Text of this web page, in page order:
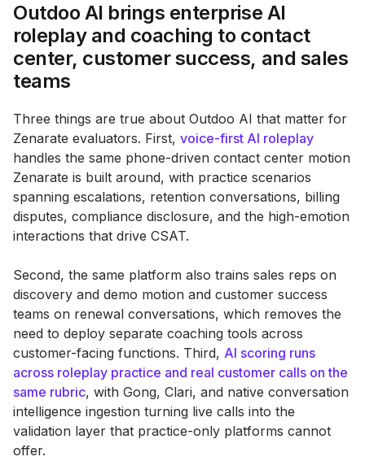
Outdoo AI brings enterprise AI
roleplay and coaching to contact
center, customer success, and sales
teams
Three things are true about Outdoo AI that matter for
Zenarate evaluators. First, voice-first AI roleplay
handles the same phone-driven contact center motion
Zenarate is built around, with practice scenarios
spanning escalations, retention conversations, billing
disputes, compliance disclosure, and the high-emotion
interactions that drive CSAT.
Second, the same platform also trains sales reps on
discovery and demo motion and customer success
teams on renewal conversations, which removes the
need to deploy separate coaching tools across
customer-facing functions. Third, AI scoring runs
across roleplay practice and real customer calls on the
same rubric, with Gong, Clari, and native conversation
intelligence ingestion turning live calls into the
validation layer that practice-only platforms cannot
offer.